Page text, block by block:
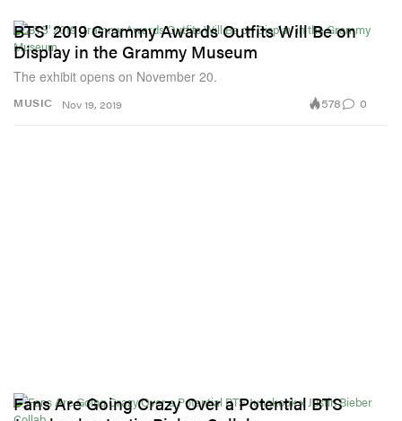
MUSIC
BTS' 2019 Grammy Awards Outfits Will Be on
Display in the Grammy Museum
The exhibit opens on November 20.
Nov 19, 2019 578 0
Fans Are Going Crazy Over a Potential BTS